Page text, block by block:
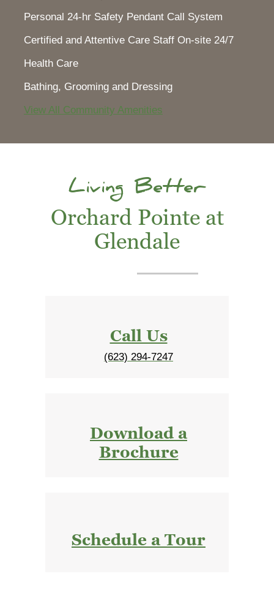
Personal 24-hr Safety Pendant Call System
Certified and Attentive Care Staff On-site 24/7
Health Care
Bathing, Grooming and Dressing
View All Community Amenities
Living Better
Orchard Pointe at
Glendale
Call Us
(623) 294-7247
Download a
Brochure
Schedule a Tour